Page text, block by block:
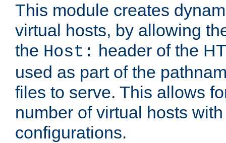
This module creates
virtual hosts, by allowing
the Host: header of the
used as part of the
files to serve. This allows
number of virtual hosts
configurations.